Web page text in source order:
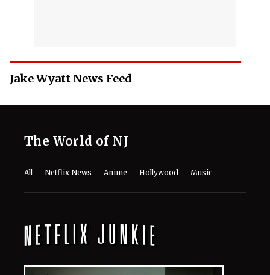
Jake Wyatt News Feed
The World of NJ
All Netflix News Anime Hollywood Music